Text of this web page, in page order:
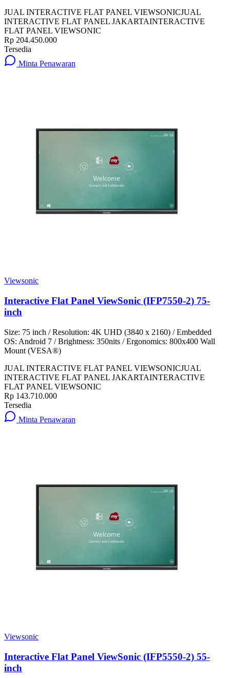
JUAL INTERACTIVE FLAT PANEL VIEWSONICJUAL
INTERACTIVE FLAT PANEL JAKARTAINTERACTIVE
FLAT PANEL VIEWSONIC
Rp 204.450.000
Tersedia
Minta Penawaran
Viewsonic
Interactive Flat Panel ViewSonic (IFP7550-2) 75-
inch
Size: 75 inch / Resolution: 4K UHD (3840 x 2160) / Embedded
OS: Android 7 / Brightness: 350nits / Ergonomics: 800x400 Wall
Mount (VESA®)
JUAL INTERACTIVE FLAT PANEL VIEWSONICJUAL
INTERACTIVE FLAT PANEL JAKARTAINTERACTIVE
FLAT PANEL VIEWSONIC
Rp 143.710.000
Tersedia
Minta Penawaran
Viewsonic
Interactive Flat Panel ViewSonic (IFP5550-2) 55-
inch